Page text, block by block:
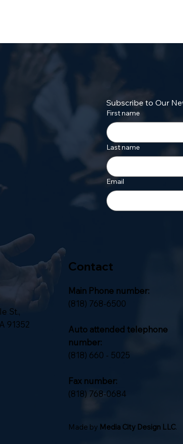
Subscribe to Our
First name
Last name
Email
St.,
91352
Contact
Main Phone number:
(818) 768-6500
Auto attended telephone
number:
(818) 660 - 5025
Fax number:
(818) 768-0684
Made by Media City Design LLC.